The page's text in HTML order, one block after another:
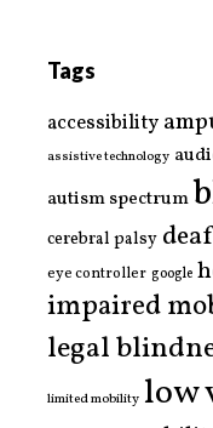
Tags
accessibility
assistive technology
autism spectrum
cerebral palsy deaf
eye controller google
impaired
legal
limited mobility low